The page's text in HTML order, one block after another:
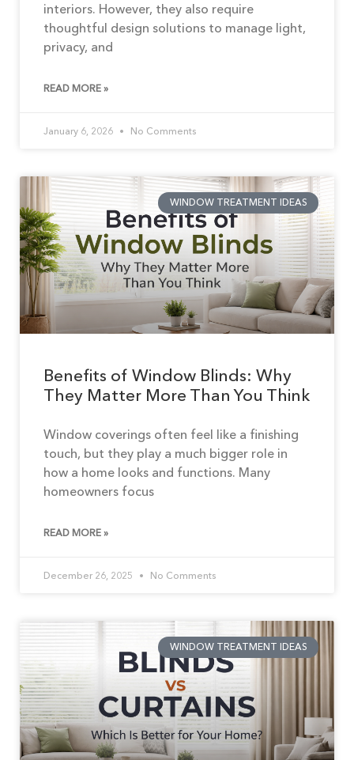
interiors. However, they also require
thoughtful design solutions to manage light,
privacy, and
READ MORE »
January 6, 2026 No Comments
WINDOW TREATMENT IDEAS
Benefits of Window Blinds: Why
They Matter More Than You Think
Window coverings often feel like a finishing
touch, but they play a much bigger role in
how a home looks and functions. Many
homeowners focus
READ MORE »
December 26, 2025 No Comments
WINDOW TREATMENT IDEAS